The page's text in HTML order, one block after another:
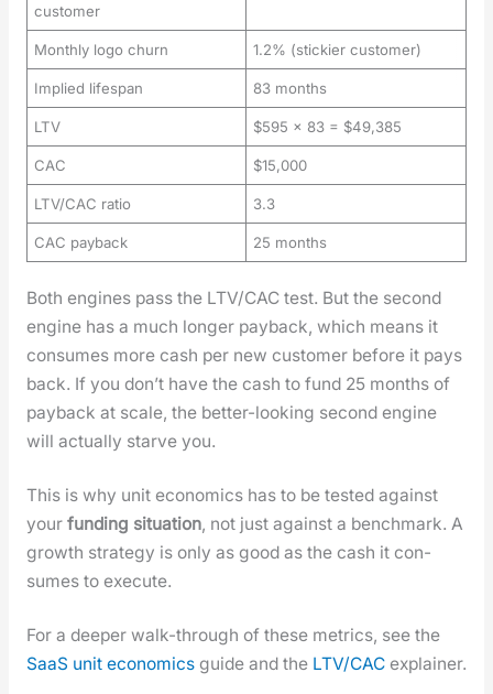
customer
Monthly logo churn 1.2% (stickier customer)
Implied lifespan 83 months
LTV $595 × 83 = $49,385
CAC $15,000
LTV/CAC ratio 3.3
CAC payback 25 months
Both engines pass the LTV/CAC test. But the sec­ond
engine has a much longer pay­back, which means it
con­sumes more cash per new cus­tomer before it pays
back. If you don’t have the cash to fund 25 months of
pay­back at scale, the bet­ter-look­ing sec­ond engine
will actu­al­ly starve you.
This is why unit eco­nom­ics has to be test­ed against
your fund­ing sit­u­a­tion, not just against a bench­mark. A
growth strat­e­gy is only as good as the cash it con­
sumes to exe­cute.
For a deep­er walk-through of these met­rics, see the
SaaS unit eco­nom­icsguide and the LTV/CACexplain­er.